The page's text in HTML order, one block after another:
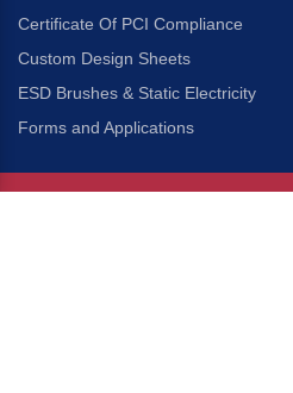
Certificate Of PCI Compliance
Custom Design Sheets
ESD Brushes & Static Electricity
Forms and Applications